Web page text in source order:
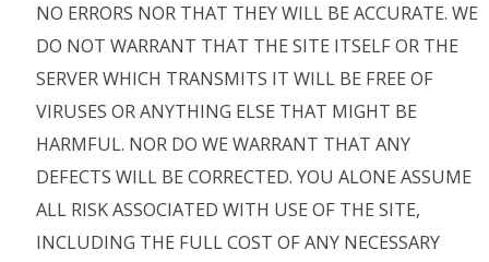
NO ERRORS NOR THAT THEY WILL BE ACCURATE. WE
DO NOT WARRANT THAT THE SITE ITSELF OR THE
SERVER WHICH TRANSMITS IT WILL BE FREE OF
VIRUSES OR ANYTHING ELSE THAT MIGHT BE
HARMFUL. NOR DO WE WARRANT THAT ANY
DEFECTS WILL BE CORRECTED. YOU ALONE ASSUME
ALL RISK ASSOCIATED WITH USE OF THE SITE,
INCLUDING THE FULL COST OF ANY NECESSARY